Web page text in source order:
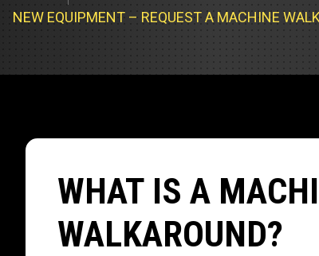
RV
NEW EQUIPMENT – REQUEST A MACHINE
WHAT IS A
WALKAROUND?